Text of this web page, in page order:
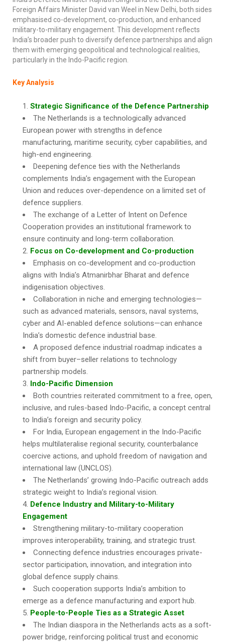
Foreign Affairs Minister David van Weel in New Delhi, both sides
emphasised co-development, co-production, and enhanced
military-to-military engagement. This development reflects
India’s broader push to diversify defence partnerships and align
them with emerging geopolitical and technological realities,
particularly in the Indo-Pacific region.
Key Analysis
Strategic Significance of the Defence Partnership
The Netherlands is a technologically advanced
European power with strengths in defence
manufacturing, maritime security, cyber capabilities, and
high-end engineering.
Deepening defence ties with the Netherlands
complements India’s engagement with the European
Union and reduces over-dependence on a limited set of
defence suppliers.
The exchange of a Letter of Intent on Defence
Cooperation provides an institutional framework to
ensure continuity and long-term collaboration.
Focus on Co-development and Co-production
Emphasis on co-development and co-production
aligns with India’s Atmanirbhar Bharat and defence
indigenisation objectives.
Collaboration in niche and emerging technologies—
such as advanced materials, sensors, naval systems,
cyber and AI-enabled defence solutions—can enhance
India’s domestic defence industrial base.
A proposed defence industrial roadmap indicates a
shift from buyer–seller relations to technology
partnership models.
Indo-Pacific Dimension
Both countries reiterated commitment to a free, open,
inclusive, and rules-based Indo-Pacific, a concept central
to India’s foreign and security policy.
For India, European engagement in the Indo-Pacific
helps multilateralise regional security, counterbalance
coercive actions, and uphold freedom of navigation and
international law (UNCLOS).
The Netherlands’ growing Indo-Pacific outreach adds
strategic weight to India’s regional vision.
Defence Industry and Military-to-Military
Engagement
Strengthening military-to-military cooperation
improves interoperability, training, and strategic trust.
Connecting defence industries encourages private-
sector participation, innovation, and integration into
global defence supply chains.
Such cooperation supports India’s ambition to
emerge as a defence manufacturing and export hub.
People-to-People Ties as a Strategic Asset
The Indian diaspora in the Netherlands acts as a soft-
power bridge, reinforcing political trust and economic